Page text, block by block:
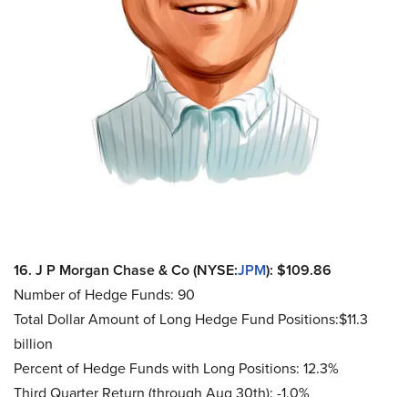
16. J P Morgan Chase & Co (NYSE:JPM): $109.86
Number of Hedge Funds: 90
Total Dollar Amount of Long Hedge Fund Positions:$11.3
billion
Percent of Hedge Funds with Long Positions: 12.3%